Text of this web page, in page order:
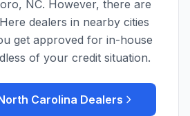
, NC. However, there are
dealers in nearby cities
get approved for in-house
of your credit situation.
Carolina Dealers